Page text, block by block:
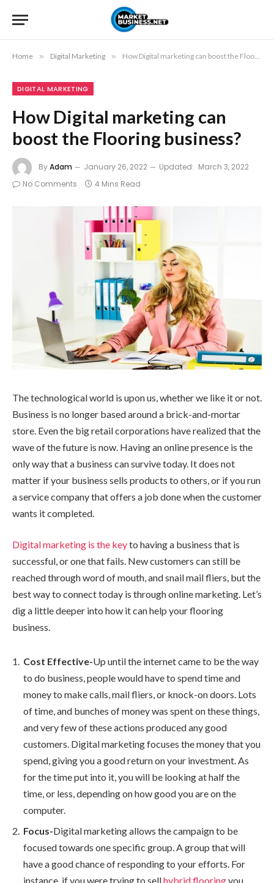
Home » Digital Marketing » How Digital marketing can boost the Flooring business?
DIGITAL MARKETING
How Digital marketing can
boost the Flooring business?
ByAdam January 26, 2022 Updated: March 3, 2022
No Comments
4 Mins Read
The technological world is upon us, whether we like it or not.
Business is no longer based around a brick-and-mortar
store. Even the big retail corporations have realized that the
wave of the future is now. Having an online presence is the
only way that a business can survive today. It does not
matter if your business sells products to others, or if you run
a service company that offers a job done when the customer
wants it completed.
Digital marketing is the keyto having a business that is
successful, or one that fails. New customers can still be
reached through word of mouth, and snail mail fliers, but the
best way to connect today is through online marketing. Let’s
dig a little deeper into how it can help your flooring
business.
Cost Effective-Up until the internet came to be the way
to do business, people would have to spend time and
money to make calls, mail fliers, or knock-on doors. Lots
of time, and bunches of money was spent on these things,
and very few of these actions produced any good
customers. Digital marketing focuses the money that you
spend, giving you a good return on your investment. As
for the time put into it, you will be looking at half the
time, or less, depending on how good you are on the
computer.
Focus-Digital marketing allows the campaign to be
focused towards one specific group. A group that will
have a good chance of responding to your efforts. For
instance, if you were trying to sellhybrid flooringyou